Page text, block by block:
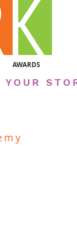
AWARDS
YOUR